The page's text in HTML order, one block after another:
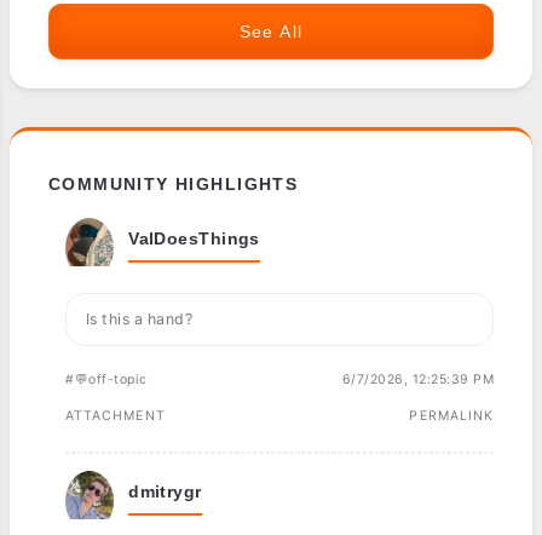
See All
COMMUNITY HIGHLIGHTS
ValDoesThings
Is this a hand?
#💬off-topic 6/7/2026, 12:25:39 PM
ATTACHMENT PERMALINK
dmitrygr